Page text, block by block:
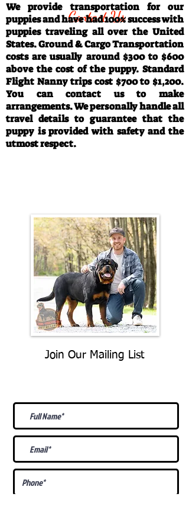
Contact Us
We provide transportation for our
puppies and have had 100% success with
puppies traveling all over the United
States. Ground & Cargo Transportation
costs are usually around $300 to $600
above the cost of the puppy. Standard
Flight Nanny trips cost $700 to $1,200.
You can contact us to make
arrangements. We personally handle all
travel details to guarantee that the
puppy is provided with safety and the
utmost respect.
Join Our Mailing List